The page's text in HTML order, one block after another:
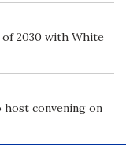
of 2030 with White
host convening on